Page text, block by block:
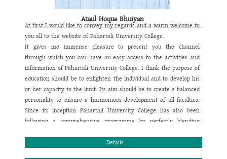
Ataul Hoque Bhuiyan
At first I would like to convey my regards and a warm welcome to
you all to the website ofPahartali University College.
It gives me immense pleasure to present you the channel
through which you can have an easy access to the activities and
information ofPahartali University College. I think the purpose of
education should be to enlighten the individual and to develop his
or her capacity to the limit. Its aim should be to create a balanced
personality to ensure a harmonious development of all faculties.
Since its inception Pahartali University College has also been
following a comprehensive programme by perfectly blending
mental, emotional, moral, social and spiritual growth of children. I
Details